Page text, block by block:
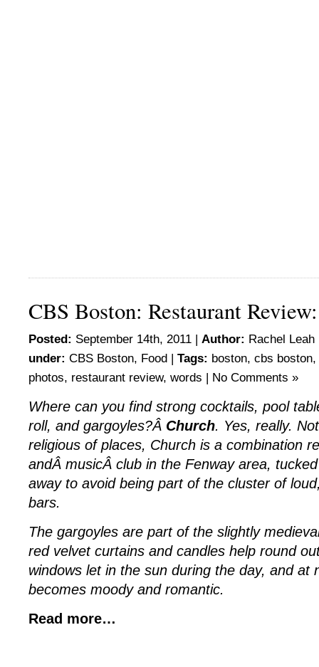
CBS Boston: Restaurant
Posted: September 14th, 2011 | Author: Rachel Leah
under: CBS Boston, Food | Tags: boston, cbs boston,
photos, restaurant review, words | No Comments »
Where can you find strong cocktails, pool
roll, and gargoyles?Â Church. Yes, really.
religious of places, Church is a combination
andÂ musicÂ club in the Fenway area,
away to avoid being part of the cluster of
bars.
The gargoyles are part of the slightly
red velvet curtains and candles help round
windows let in the sun during the day, and at
becomes moody and romantic.
Read more…